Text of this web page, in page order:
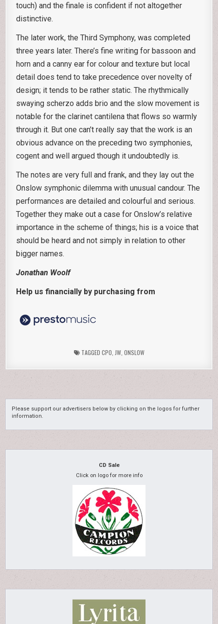
touch) and the finale is confident if not altogether
distinctive.
The later work, the Third Symphony, was completed
three years later. There’s fine writing for bassoon and
horn and a canny ear for colour and texture but local
detail does tend to take precedence over novelty of
design; it tends to be rather static. The rhythmically
swaying scherzo adds brio and the slow movement is
notable for the clarinet cantilena that flows so warmly
through it. But one can’t really say that the work is an
obvious advance on the preceding two symphonies,
cogent and well argued though it undoubtedly is.
The notes are very full and frank, and they lay out the
Onslow symphonic dilemma with unusual candour. The
performances are detailed and colourful and serious.
Together they make out a case for Onslow’s relative
importance in the scheme of things; his is a voice that
should be heard and not simply in relation to other
bigger names.
Jonathan Woolf
Help us financially by purchasing from
TAGGED CPO JW, ONSLOW
Please support our advertisers below by clicking on the logos for further
information.
CD Sale
Click on logo for more info